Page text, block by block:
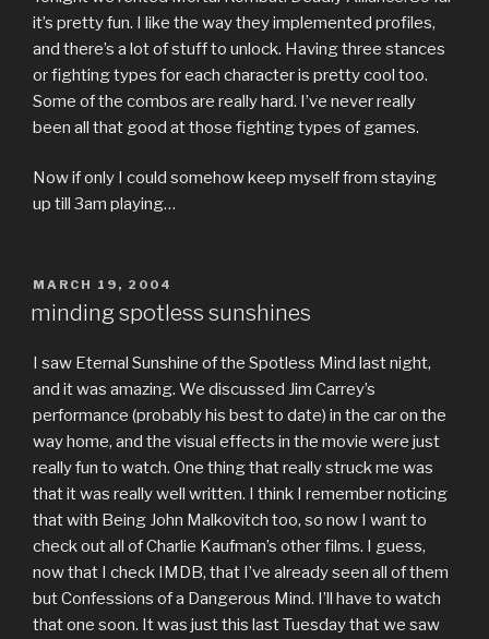
it’s pretty fun. I like the way they implemented profiles,
and there’s a lot of stuff to unlock. Having three stances
or fighting types for each character is pretty cool too.
Some of the combos are really hard. I’ve never really
been all that good at those fighting types of games.
Now if only I could somehow keep myself from staying
up till 3am playing…
POSTED
ON
MARCH 19, 2004
minding spotless sunshines
I saw Eternal Sunshine of the Spotless Mind last night,
and it was amazing. We discussed Jim Carrey’s
performance (probably his best to date) in the car on the
way home, and the visual effects in the movie were just
really fun to watch. One thing that really struck me was
that it was really well written. I think I remember noticing
that with Being John Malkovitch too, so now I want to
check out all of Charlie Kaufman’s other films. I guess,
now that I check IMDB, that I’ve already seen all of them
but Confessions of a Dangerous Mind. I’ll have to watch
that one soon. It was just this last Tuesday that we saw